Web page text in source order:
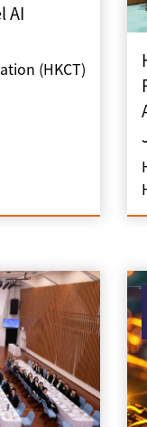
AI
(HKCT)